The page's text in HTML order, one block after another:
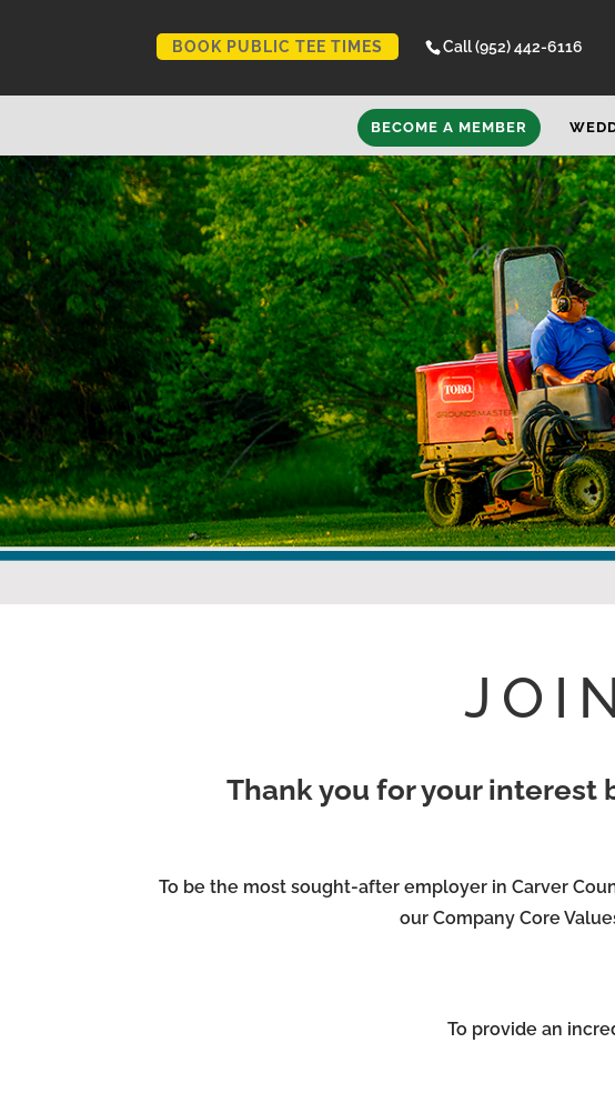
BOOK PUBLIC TEE TIMES Call (952) 442-6116
BECOME A MEMBER
Thank you for your interest
To be the most sought-after employer in Carver
our Company Core
To provide an